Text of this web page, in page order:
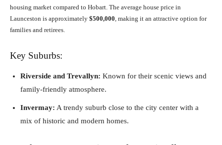
housing market compared to Hobart. The average house price in
Launceston is approximately $500,000 , making it an attractive option for
families and retirees.
Key Suburbs:
Riverside and Trevallyn: Known for their scenic views and
family-friendly atmosphere.
Invermay: A trendy suburb close to the city center with a
mix of historic and modern homes.